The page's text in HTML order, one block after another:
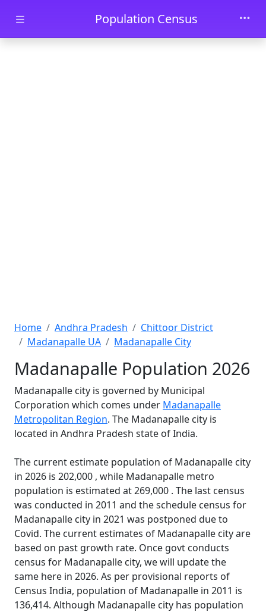
Skip to main contentPopulation Census
Home Andhra Pradesh
Chittoor District
Madanapalle UA
Madanapalle City
Madanapalle Population 2026
Madanapalle city is governed by Municipal
Corporation which comes under Madanapalle
Metropolitan Region. The Madanapalle city is
located in Andhra Pradesh state of India.
The current estimate population of Madanapalle city
in 2026 is 202,000 , while Madanapalle metro
population is estimated at 269,000 . The last census
was conducted in 2011 and the schedule census for
Madanapalle city in 2021 was postponed due to
Covid. The current estimates of Madanapalle city are
based on past growth rate. Once govt conducts
census for Madanapalle city, we will update the
same here in 2026. As per provisional reports of
Census India, population of Madanapalle in 2011 is
136,414. Although Madanapalle city has population